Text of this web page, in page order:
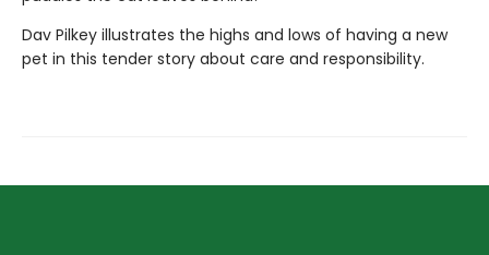
Dav Pilkey illustrates the highs and lows of having a new
pet in this tender story about care and responsibility.